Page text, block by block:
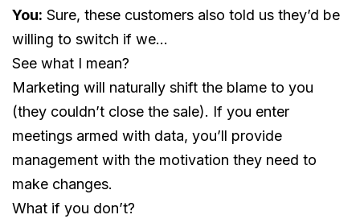
You: Sure, these customers also told us they’d be
willing to switch if we…
See what I mean?
Marketing will naturally shift the blame to you
(they couldn’t close the sale). If you enter
meetings armed with data, you’ll provide
management with the motivation they need to
make changes.
What if you don’t?